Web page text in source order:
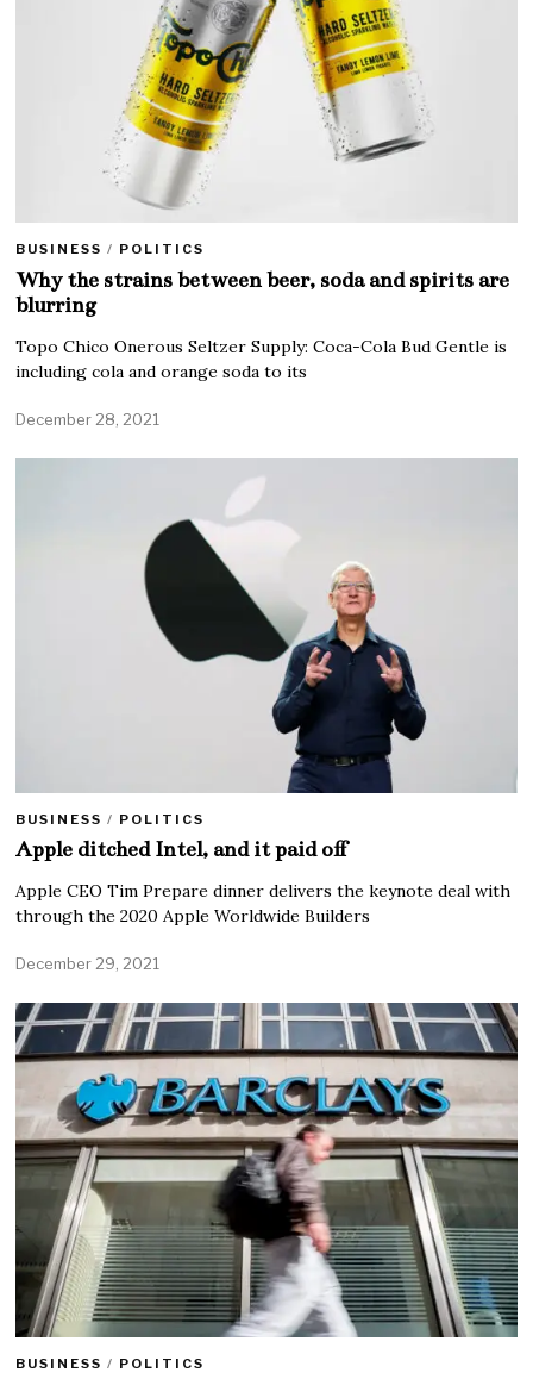
BUSINESS / POLITICS
Why the strains between beer, soda and spirits are
blurring
Topo Chico Onerous Seltzer Supply: Coca-Cola Bud Gentle is
including cola and orange soda to its
December 28, 2021
BUSINESS / POLITICS
Apple ditched Intel, and it paid off
Apple CEO Tim Prepare dinner delivers the keynote deal with
through the 2020 Apple Worldwide Builders
December 29, 2021
BUSINESS / POLITICS